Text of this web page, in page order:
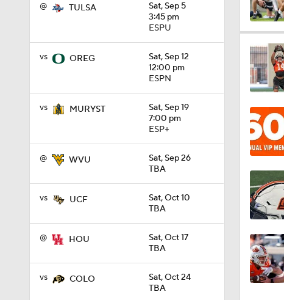
@ TULSA
Sat, Sep 5
3:45 pm
ESPU
vs OREG
Sat, Sep 12
12:00 pm
ESPN
vs MURYST
Sat, Sep 19
7:00 pm
ESP+
@ WVU
Sat, Sep 26
TBA
vs UCF
Sat, Oct 10
TBA
@ HOU
Sat, Oct 17
TBA
vs COLO
Sat, Oct 24
TBA
1:29
1:19
1:00
1:59
1:01